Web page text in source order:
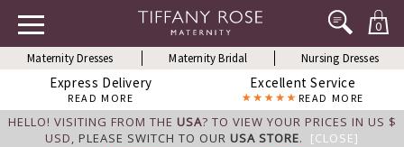
0
Maternity Dresses Maternity Bridal Nursing Dresses
Express Delivery
READ MORE
Excellent Service
READ MORE
HELLO! VISITING FROM THE USA? TO VIEW YOUR PRICES IN US $
USD, PLEASE SWITCH TO OUR USA STORE. [CLOSE]